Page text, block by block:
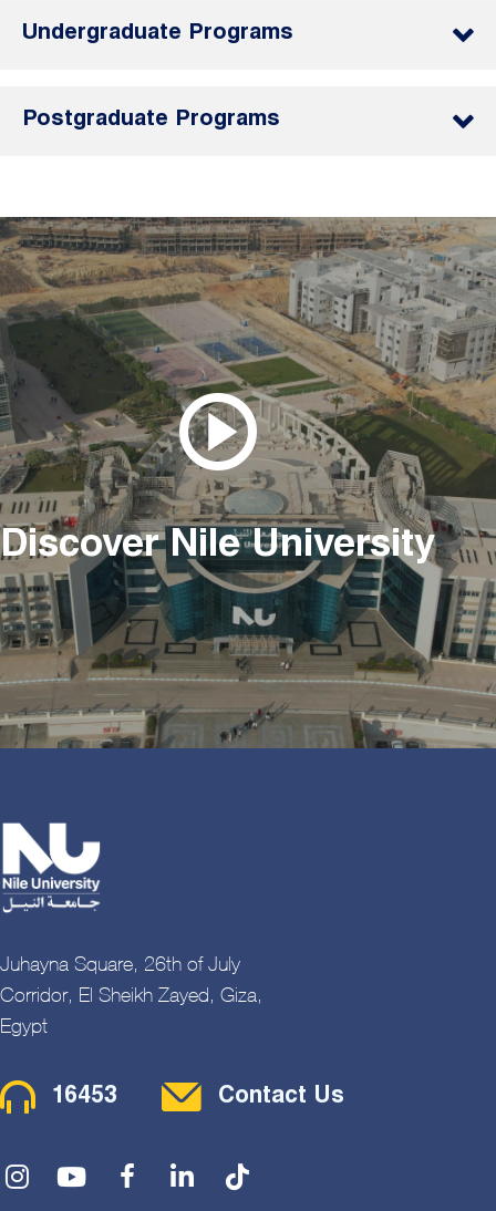
Undergraduate Programs
Postgraduate Programs
Discover Nile University
Juhayna Square, 26th of July
Corridor, El Sheikh Zayed, Giza,
Egypt
Contact Menu
16453 Contact Us
Social Menu